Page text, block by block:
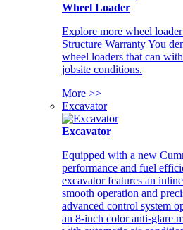
Wheel Loader
Explore more wheel
Structure Warranty You
wheel loaders that can
jobsite conditions.
More >>
Excavator
Excavator
Equipped with a new
performance and fuel
excavator features an
smooth operation and
advanced control system
an 8-inch color anti-glare